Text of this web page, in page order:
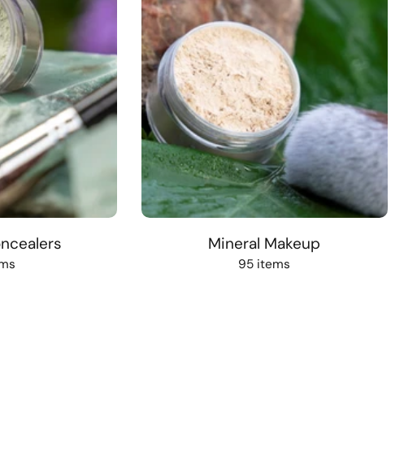
Mineral Makeup
95 items